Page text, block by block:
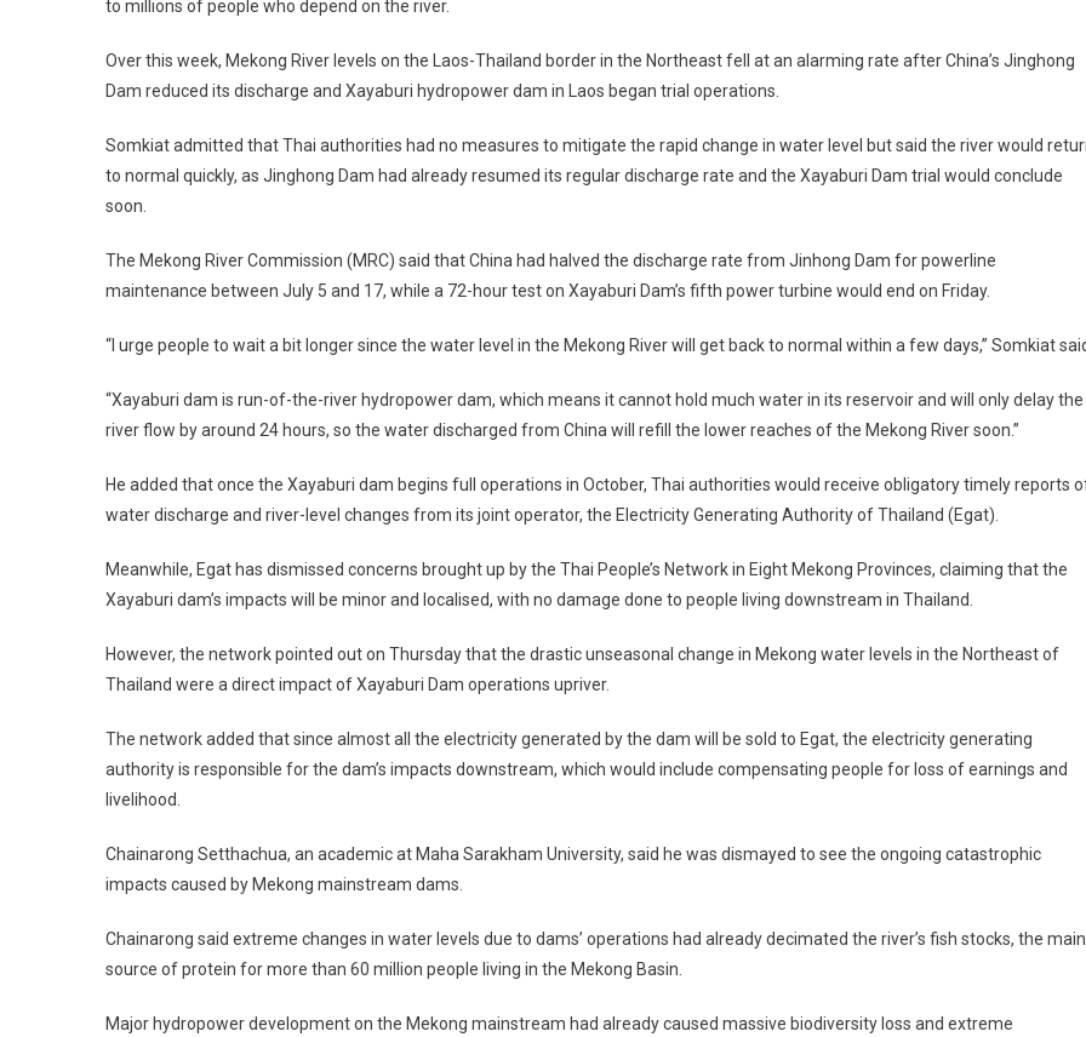
to millions of people who depend on the river.
Over this week, Mekong River levels on the Laos-Thailand border in the Northeast fell at an alarming rate after China’s Jinghong
Dam reduced its discharge and Xayaburi hydropower dam in Laos began trial operations.
Somkiat admitted that Thai authorities had no measures to mitigate the rapid change in water level but said the river would
to normal quickly, as Jinghong Dam had already resumed its regular discharge rate and the Xayaburi Dam trial would conclude
soon.
The Mekong River Commission (MRC) said that China had halved the discharge rate from Jinhong Dam for powerline
maintenance between July 5 and 17, while a 72-hour test on Xayaburi Dam’s fifth power turbine would end on Friday.
“I urge people to wait a bit longer since the water level in the Mekong River will get back to normal within a few days,” Somkiat
“Xayaburi dam is run-of-the-river hydropower dam, which means it cannot hold much water in its reservoir and will only delay the
river flow by around 24 hours, so the water discharged from China will refill the lower reaches of the Mekong River soon.”
He added that once the Xayaburi dam begins full operations in October, Thai authorities would receive obligatory timely reports
water discharge and river-level changes from its joint operator, the Electricity Generating Authority of Thailand (Egat).
Meanwhile, Egat has dismissed concerns brought up by the Thai People’s Network in Eight Mekong Provinces, claiming that the
Xayaburi dam’s impacts will be minor and localised, with no damage done to people living downstream in Thailand.
However, the network pointed out on Thursday that the drastic unseasonal change in Mekong water levels in the Northeast of
Thailand were a direct impact of Xayaburi Dam operations upriver.
The network added that since almost all the electricity generated by the dam will be sold to Egat, the electricity generating
authority is responsible for the dam’s impacts downstream, which would include compensating people for loss of earnings and
livelihood.
Chainarong Setthachua, an academic at Maha Sarakham University, said he was dismayed to see the ongoing catastrophic
impacts caused by Mekong mainstream dams.
Chainarong said extreme changes in water levels due to dams’ operations had already decimated the river’s fish stocks, the main
source of protein for more than 60 million people living in the Mekong Basin.
Major hydropower development on the Mekong mainstream had already caused massive biodiversity loss and extreme